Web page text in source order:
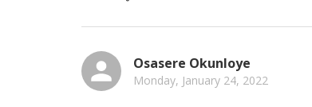
Osasere Okunloye
Monday, January 24, 2022